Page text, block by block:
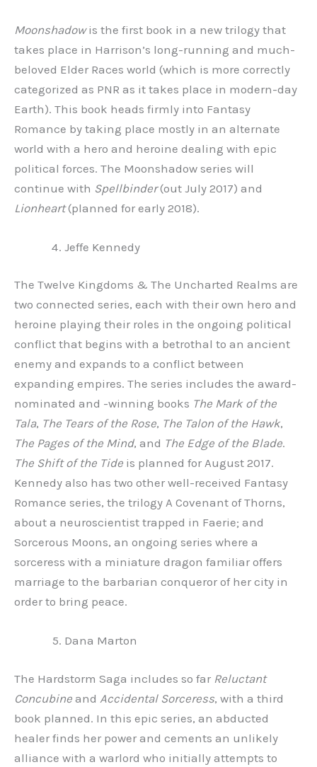
Moonshadowis the first book in a new trilogy that
takes place in Harrison’s long-running and much-
beloved Elder Races world (which is more correctly
categorized as PNR as it takes place in modern-day
Earth). This book heads firmly into Fantasy
Romance by taking place mostly in an alternate
world with a hero and heroine dealing with epic
political forces. The Moonshadow series will
continue with Spellbinder(out July 2017) and
Lionheart(planned for early 2018).
Jeffe Kennedy
The Twelve Kingdoms & The Uncharted Realms are
two connected series, each with their own hero and
heroine playing their roles in the ongoing political
conflict that begins with a betrothal to an ancient
enemy and expands to a conflict between
expanding empires. The series includes the award-
nominated and -winning books The Mark of the
Tala, The Tears of the Rose, The Talon of the Hawk,
The Pages of the Mind, and The Edge of the Blade.
The Shift of the Tide is planned for August 2017.
Kennedy also has two other well-received Fantasy
Romance series, the trilogy A Covenant of Thorns,
about a neuroscientist trapped in Faerie; and
Sorcerous Moons, an ongoing series where a
sorceress with a miniature dragon familiar offers
marriage to the barbarian conqueror of her city in
order to bring peace.
Dana Marton
The Hardstorm Saga includes so far Reluctant
Concubine and Accidental Sorceress, with a third
book planned. In this epic series, an abducted
healer finds her power and cements an unlikely
alliance with a warlord who initially attempts to